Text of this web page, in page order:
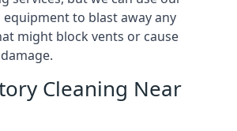
to blast away any
might block vents or cause
Cleaning Near